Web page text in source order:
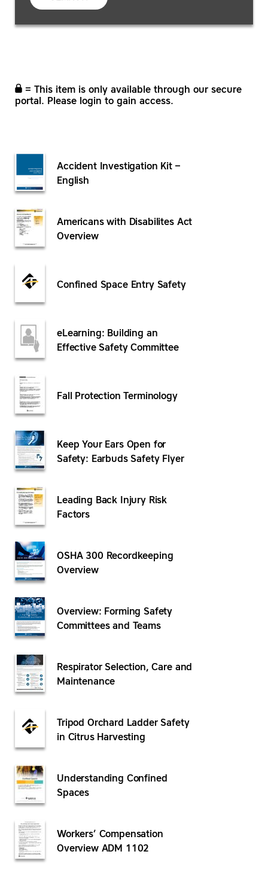
= This item is only available through our secure
portal. Please login to gain access.
Accident Investigation Kit –
English
Americans with Disabilites Act
Overview
Confined Space Entry Safety
eLearning: Building an
Effective Safety Committee
Fall Protection Terminology
Keep Your Ears Open for
Safety: Earbuds Safety Flyer
Leading Back Injury Risk
Factors
OSHA 300 Recordkeeping
Overview
Overview: Forming Safety
Committees and Teams
Respirator Selection, Care and
Maintenance
Tripod Orchard Ladder Safety
in Citrus Harvesting
Understanding Confined
Spaces
Workers’ Compensation
Overview ADM 1102